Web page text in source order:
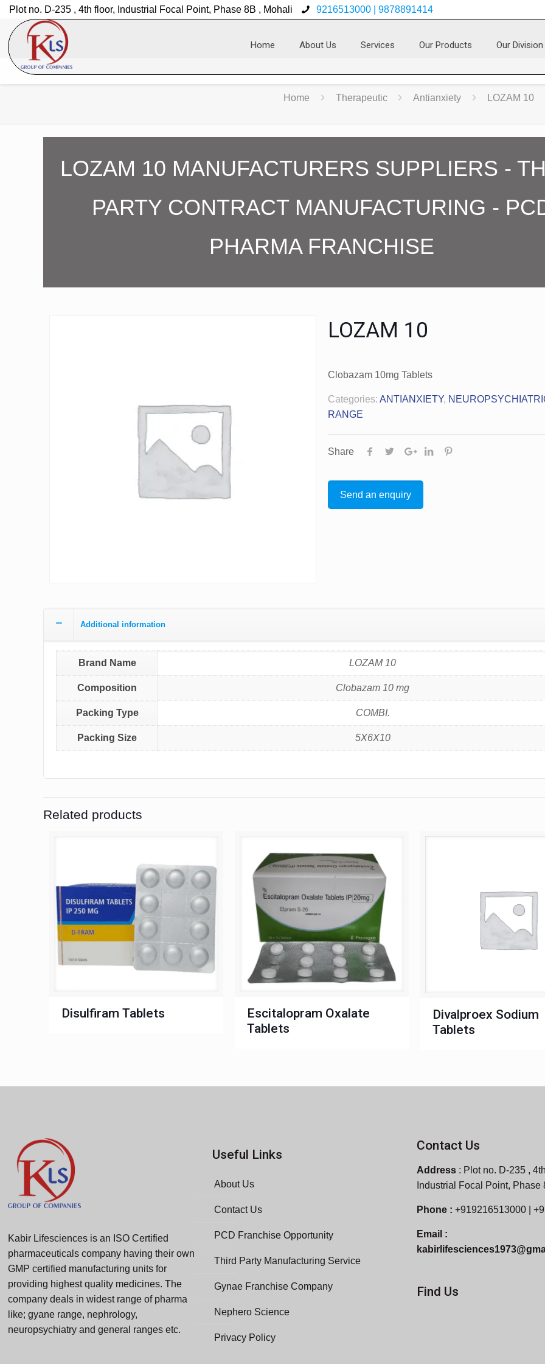
Plot no. D-235 , 4th floor, Industrial Focal Point, Phase 8B , Mohali 9216513000 | 9878891414
Home About Us Services Our Products Our Division
Home Therapeutic Antianxiety LOZAM 10
LOZAM 10 MANUFACTURERS SUPPLIERS -
PARTY CONTRACT MANUFACTURING -
PHARMA FRANCHISE
LOZAM 10
Clobazam 10mg Tablets
Categories: ANTIANXIETY,
RANGE
Share
Send an enquiry
Additional information
Brand Name LOZAM 10
Composition Clobazam 10 mg
Packing Type COMBI.
Packing Size 5X6X10
Related products
Disulfiram Tablets
Escitalopram Oxalate
Tablets
Divalproex Sodium
Tablets
Kabir Lifesciences is an ISO Certified
pharmaceuticals company having their own
GMP certified manufacturing units for
providing highest quality medicines. The
company deals in widest range of pharma
like; gyane range, nephrology,
neuropsychiatry and general ranges etc.
Useful Links
About Us
Contact Us
PCD Franchise Opportunity
Third Party Manufacturing Service
Gynae Franchise Company
Nephero Science
Privacy Policy
Contact Us
Address : Plot no. D-235 ,
Industrial Focal Point, Phase
Phone :+919216513000 |
Email :
Find Us